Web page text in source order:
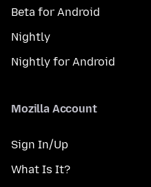
Beta for Android
Nightly
Nightly for Android
Mozilla Account
Sign In/Up
What Is It?